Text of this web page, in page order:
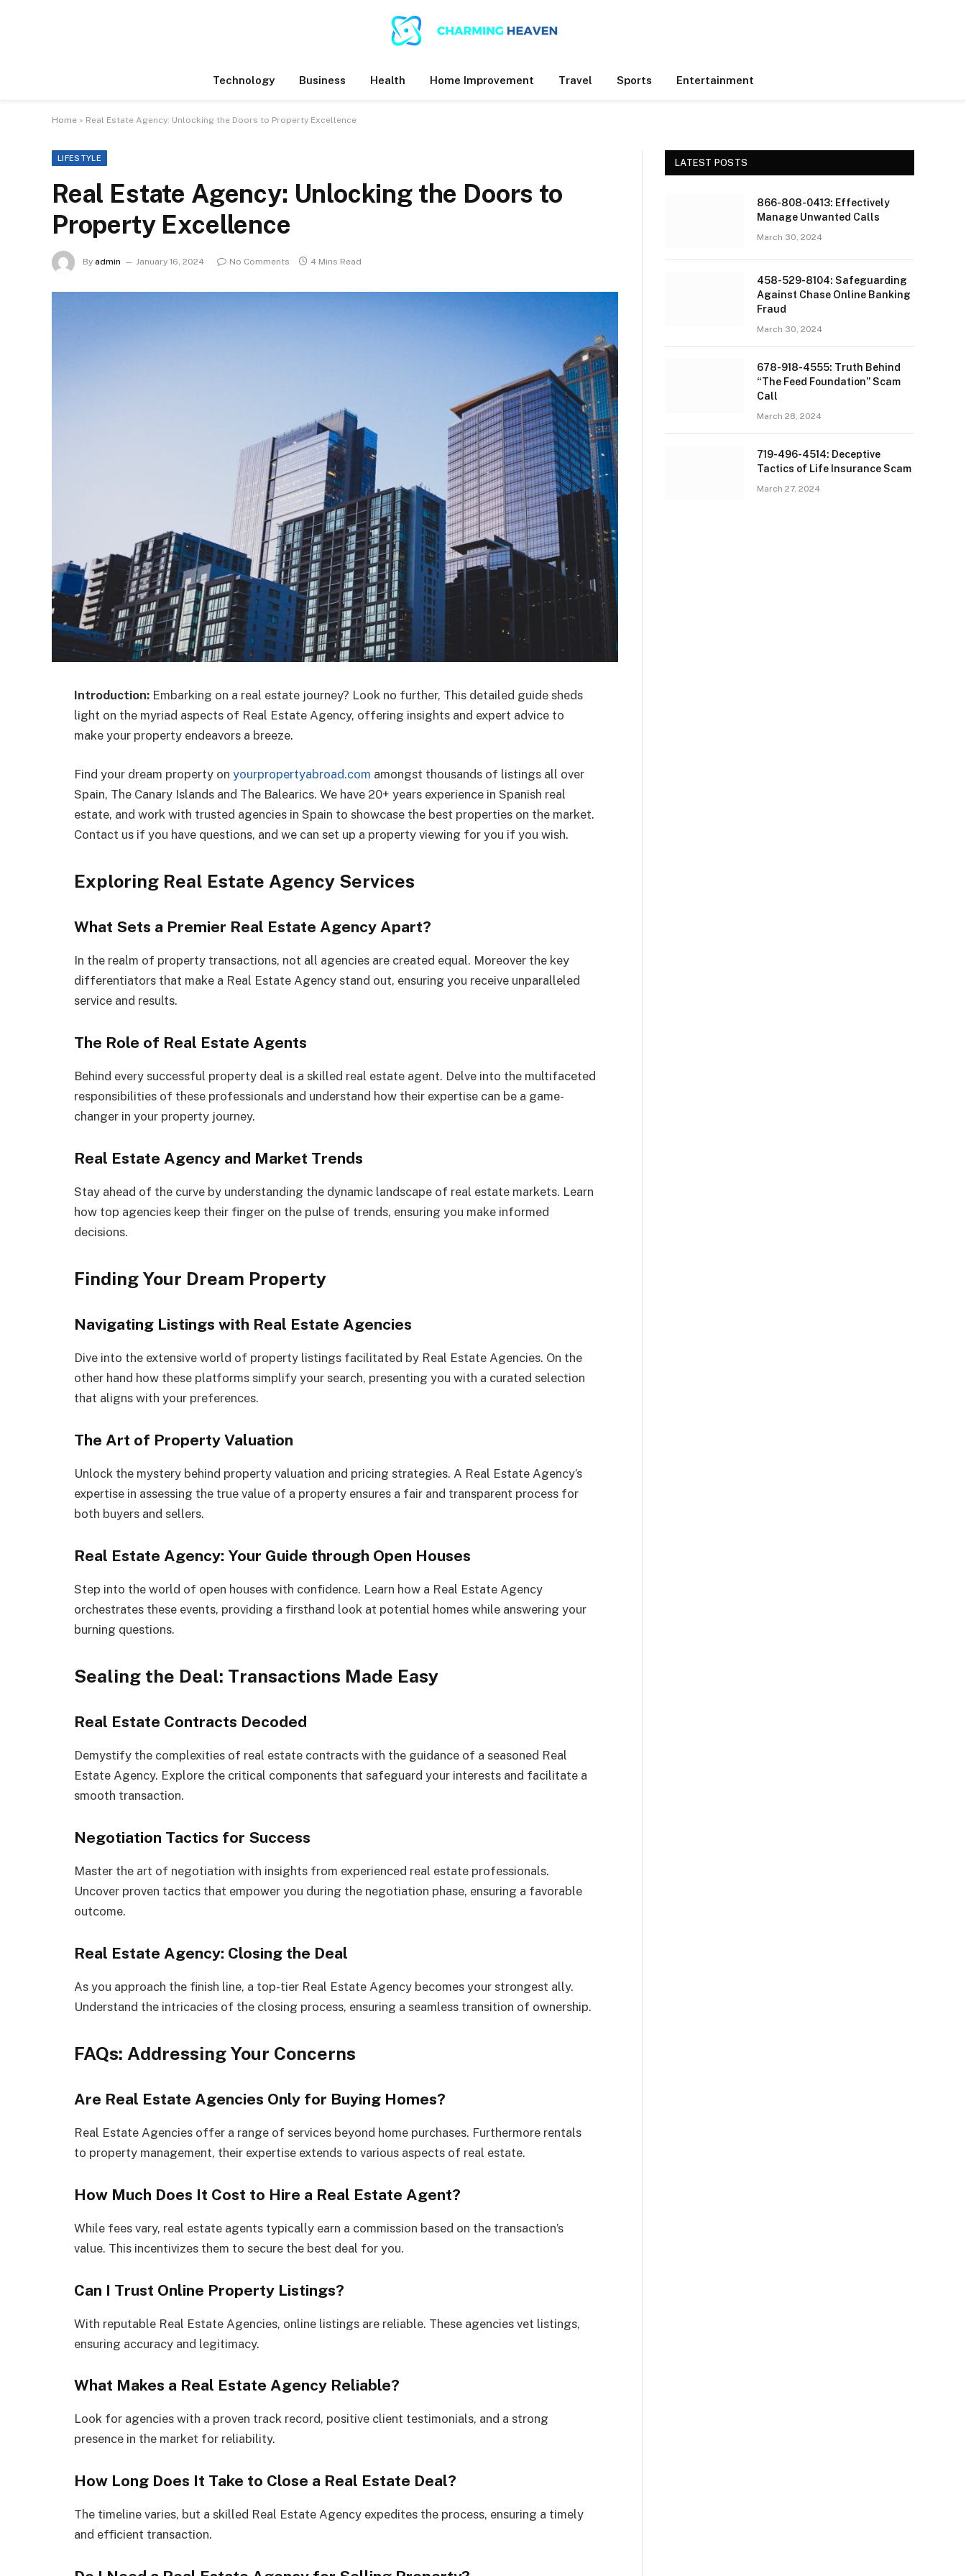
Technology Business Health Home Improvement Travel Sports Entertainment
Home » Real Estate Agency: Unlocking the Doors to Property Excellence
LIFESTYLE
Real Estate Agency: Unlocking the Doors to
Property Excellence
By admin January 16, 2024 No Comments 4 Mins Read
Introduction: Embarking on a real estate journey? Look no further, This detailed guide sheds
light on the myriad aspects of Real Estate Agency, offering insights and expert advice to
make your property endeavors a breeze.
Find your dream property on yourpropertyabroad.com amongst thousands of listings all over
Spain, The Canary Islands and The Balearics. We have 20+ years experience in Spanish real
estate, and work with trusted agencies in Spain to showcase the best properties on the market.
Contact us if you have questions, and we can set up a property viewing for you if you wish.
Exploring Real Estate Agency Services
What Sets a Premier Real Estate Agency Apart?
In the realm of property transactions, not all agencies are created equal. Moreover the key
differentiators that make a Real Estate Agency stand out, ensuring you receive unparalleled
service and results.
The Role of Real Estate Agents
Behind every successful property deal is a skilled real estate agent. Delve into the multifaceted
responsibilities of these professionals and understand how their expertise can be a game-
changer in your property journey.
Real Estate Agency and Market Trends
Stay ahead of the curve by understanding the dynamic landscape of real estate markets. Learn
how top agencies keep their finger on the pulse of trends, ensuring you make informed
decisions.
Finding Your Dream Property
Navigating Listings with Real Estate Agencies
Dive into the extensive world of property listings facilitated by Real Estate Agencies. On the
other hand how these platforms simplify your search, presenting you with a curated selection
that aligns with your preferences.
The Art of Property Valuation
Unlock the mystery behind property valuation and pricing strategies. A Real Estate Agency’s
expertise in assessing the true value of a property ensures a fair and transparent process for
both buyers and sellers.
Real Estate Agency: Your Guide through Open Houses
Step into the world of open houses with confidence. Learn how a Real Estate Agency
orchestrates these events, providing a firsthand look at potential homes while answering your
burning questions.
Sealing the Deal: Transactions Made Easy
Real Estate Contracts Decoded
Demystify the complexities of real estate contracts with the guidance of a seasoned Real
Estate Agency. Explore the critical components that safeguard your interests and facilitate a
smooth transaction.
Negotiation Tactics for Success
Master the art of negotiation with insights from experienced real estate professionals.
Uncover proven tactics that empower you during the negotiation phase, ensuring a favorable
outcome.
Real Estate Agency: Closing the Deal
As you approach the finish line, a top-tier Real Estate Agency becomes your strongest ally.
Understand the intricacies of the closing process, ensuring a seamless transition of ownership.
FAQs: Addressing Your Concerns
Are Real Estate Agencies Only for Buying Homes?
Real Estate Agencies offer a range of services beyond home purchases. Furthermore rentals
to property management, their expertise extends to various aspects of real estate.
How Much Does It Cost to Hire a Real Estate Agent?
While fees vary, real estate agents typically earn a commission based on the transaction’s
value. This incentivizes them to secure the best deal for you.
Can I Trust Online Property Listings?
With reputable Real Estate Agencies, online listings are reliable. These agencies vet listings,
ensuring accuracy and legitimacy.
What Makes a Real Estate Agency Reliable?
Look for agencies with a proven track record, positive client testimonials, and a strong
presence in the market for reliability.
How Long Does It Take to Close a Real Estate Deal?
The timeline varies, but a skilled Real Estate Agency expedites the process, ensuring a timely
and efficient transaction.
LATEST POSTS
866-808-0413: Effectively
Manage Unwanted Calls
March 30, 2024
458-529-8104: Safeguarding
Against Chase Online Banking
Fraud
March 30, 2024
678-918-4555: Truth Behind
“The Feed Foundation” Scam
Call
March 28, 2024
719-496-4514: Deceptive
Tactics of Life Insurance Scam
March 27, 2024